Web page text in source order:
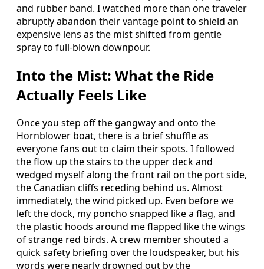
and rubber band. I watched more than one traveler
abruptly abandon their vantage point to shield an
expensive lens as the mist shifted from gentle
spray to full-blown downpour.
Into the Mist: What the Ride
Actually Feels Like
Once you step off the gangway and onto the
Hornblower boat, there is a brief shuffle as
everyone fans out to claim their spots. I followed
the flow up the stairs to the upper deck and
wedged myself along the front rail on the port side,
the Canadian cliffs receding behind us. Almost
immediately, the wind picked up. Even before we
left the dock, my poncho snapped like a flag, and
the plastic hoods around me flapped like the wings
of strange red birds. A crew member shouted a
quick safety briefing over the loudspeaker, but his
words were nearly drowned out by the